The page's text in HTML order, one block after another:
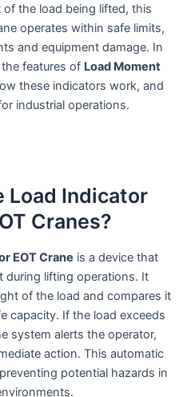
the load being lifted, this
operates within safe limits,
and equipment damage. In
features of Load Moment
these indicators work, and
industrial operations.
Load Indicator
Cranes?
EOT Crane is a device that
during lifting operations. It
of the load and compares it
capacity. If the load exceeds
system alerts the operator,
action. This automatic
potential hazards in